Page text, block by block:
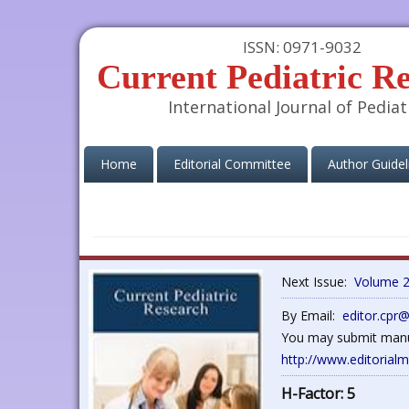
ISSN: 0971-9032
Current Pediatric
International Journal of
Home(current)Editorial Committee Author
Next Issue: Volume
By Email:
You may submit
http://
H-Factor: 5